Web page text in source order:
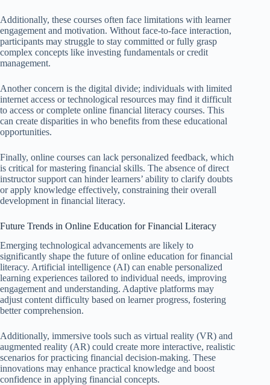
Additionally, these courses often face limitations with learner
engagement and motivation. Without face-to-face interaction,
participants may struggle to stay committed or fully grasp
complex concepts like investing fundamentals or credit
management.
Another concern is the digital divide; individuals with limited
internet access or technological resources may find it difficult
to access or complete online financial literacy courses. This
can create disparities in who benefits from these educational
opportunities.
Finally, online courses can lack personalized feedback, which
is critical for mastering financial skills. The absence of direct
instructor support can hinder learners’ ability to clarify doubts
or apply knowledge effectively, constraining their overall
development in financial literacy.
Future Trends in Online Education for Financial Literacy
Emerging technological advancements are likely to
significantly shape the future of online education for financial
literacy. Artificial intelligence (AI) can enable personalized
learning experiences tailored to individual needs, improving
engagement and understanding. Adaptive platforms may
adjust content difficulty based on learner progress, fostering
better comprehension.
Additionally, immersive tools such as virtual reality (VR) and
augmented reality (AR) could create more interactive, realistic
scenarios for practicing financial decision-making. These
innovations may enhance practical knowledge and boost
confidence in applying financial concepts.